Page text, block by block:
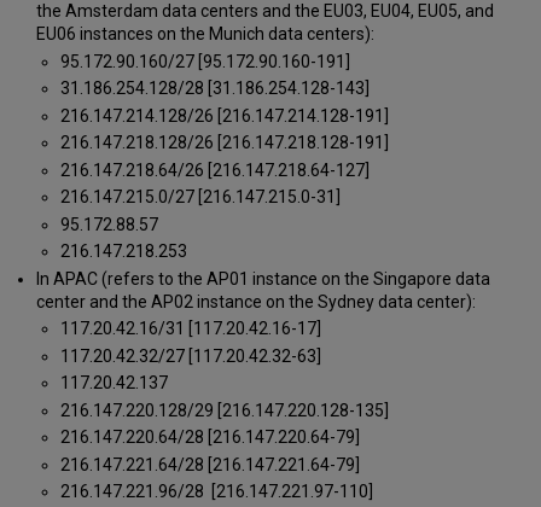
the Amsterdam data centers and the EU03, EU04, EU05, and
EU06 instances on the Munich data centers):
95.172.90.160/27 [95.172.90.160-191]
31.186.254.128/28 [31.186.254.128-143]
216.147.214.128/26 [216.147.214.128-191]
216.147.218.128/26 [216.147.218.128-191]
216.147.218.64/26 [216.147.218.64-127]
216.147.215.0/27 [216.147.215.0-31]
95.172.88.57
216.147.218.253
In APAC (refers to the AP01 instance on the Singapore data
center and the AP02 instance on the Sydney data center):
117.20.42.16/31 [117.20.42.16-17]
117.20.42.32/27 [117.20.42.32-63]
117.20.42.137
216.147.220.128/29 [216.147.220.128-135]
216.147.220.64/28 [216.147.220.64-79]
216.147.221.64/28 [216.147.221.64-79]
216.147.221.96/28 [216.147.221.97-110]